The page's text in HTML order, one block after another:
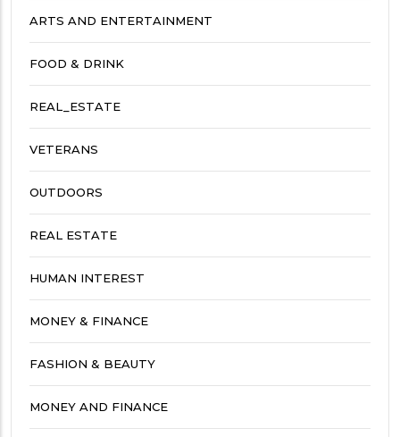
ARTS AND ENTERTAINMENT
FOOD & DRINK
REAL_ESTATE
VETERANS
OUTDOORS
REAL ESTATE
HUMAN INTEREST
MONEY & FINANCE
FASHION & BEAUTY
MONEY AND FINANCE